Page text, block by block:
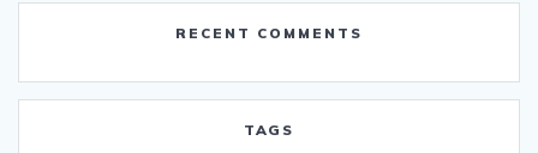
RECENT COMMENTS
TAGS